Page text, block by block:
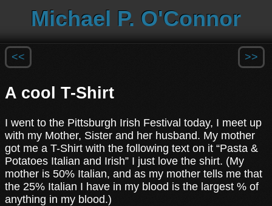
Michael P. O'Connor
<< >>
A cool T-Shirt
I went to the Pittsburgh Irish Festival today, I meet up
with my Mother, Sister and her husband. My mother
got me a T-Shirt with the following text on it “Pasta &
Potatoes Italian and Irish” I just love the shirt. (My
mother is 50% Italian, and as my mother tells me that
the 25% Italian I have in my blood is the largest % of
anything in my blood.)